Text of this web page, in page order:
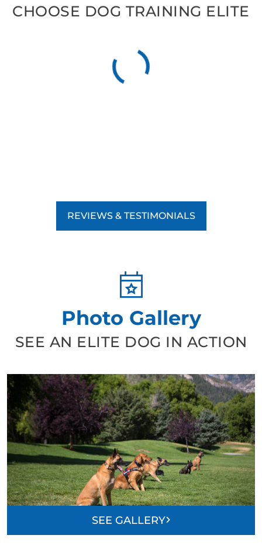
CHOOSE DOG TRAINING ELITE
REVIEWS & TESTIMONIALS
Photo Gallery
SEE AN ELITE DOG IN ACTION
SEE GALLERY